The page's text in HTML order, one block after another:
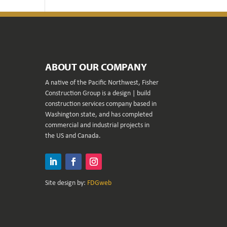
ABOUT OUR COMPANY
A native of the Pacific Northwest, Fisher
Construction Group is a design | build
construction services company based in
Washington state, and has completed
commercial and industrial projects in
the US and Canada.
Site design by: FDGweb